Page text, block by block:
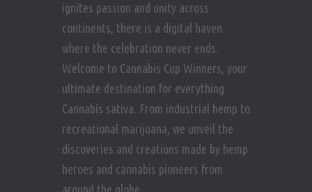
ignites passion and unity across
continents, there is a digital haven
where the celebration never ends.
Welcome to Cannabis Cup Winners, your
ultimate destination for everything
Cannabis sativa. From industrial hemp to
recreational marijuana, we unveil the
discoveries and creations made by hemp
heroes and cannabis pioneers from